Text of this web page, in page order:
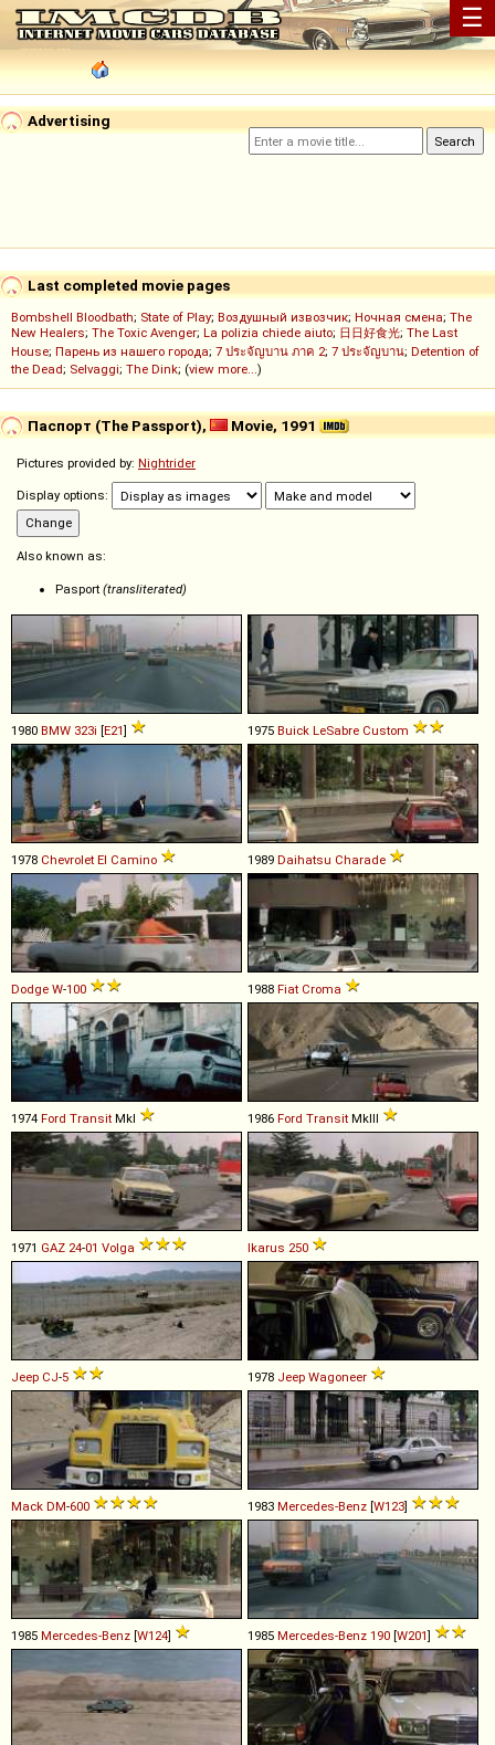
☰
Advertising
Last completed movie pages
Bombshell Bloodbath; State of Play; Воздушный извозчик; Ночная смена; The
New Healers; The Toxic Avenger; La polizia chiede aiuto; 日日好食光; The Last
House; Парень из нашего города; 7 ประจัญบาน ภาค 2; 7 ประจัญบาน; Detention of
the Dead; Selvaggi; The Dink; (view more...)
Паспорт (The Passport), Movie, 1991
Pictures provided by: Nightrider
Display options:
Also known as:
Pasport (transliterated)
1980 BMW 323i [E21] 1975 Buick LeSabre Custom
1978 Chevrolet El Camino 1989 Daihatsu Charade
Dodge W-100 1988 Fiat Croma
1974 Ford Transit MkI 1986 Ford Transit MkIII
1971 GAZ 24-01 Volga Ikarus 250
Jeep CJ-5 1978 Jeep Wagoneer
Mack DM-600 1983 Mercedes-Benz [W123]
1985 Mercedes-Benz [W124] 1985 Mercedes-Benz 190 [W201]